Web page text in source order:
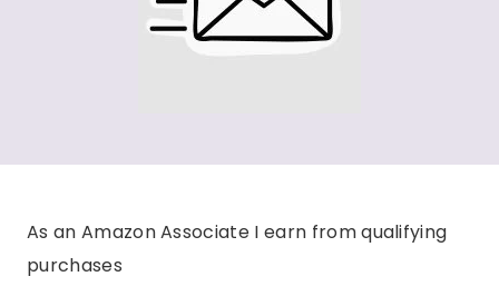
As an Amazon Associate I earn from qualifying
purchases